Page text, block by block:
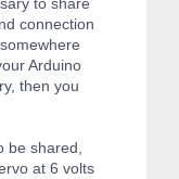
connection
Arduino
then you
be shared,
at 6 volts